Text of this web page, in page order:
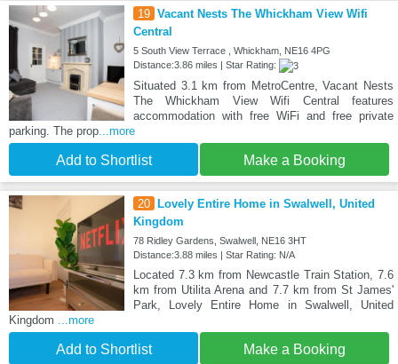
19 Vacant Nests The Whickham View Wifi
Central
5 South View Terrace , Whickham, NE16 4PG
Distance:3.86 miles | Star Rating:
Situated 3.1 km from MetroCentre, Vacant Nests
The Whickham View Wifi Central features
accommodation with free WiFi and free private
parking. The prop ...more
Add to Shortlist Make a Booking
20 Lovely Entire Home in Swalwell, United
Kingdom
78 Ridley Gardens, Swalwell, NE16 3HT
Distance:3.88 miles | Star Rating: N/A
Located 7.3 km from Newcastle Train Station, 7.6
km from Utilita Arena and 7.7 km from St James'
Park, Lovely Entire Home in Swalwell, United
Kingdom
...more
Add to Shortlist Make a Booking